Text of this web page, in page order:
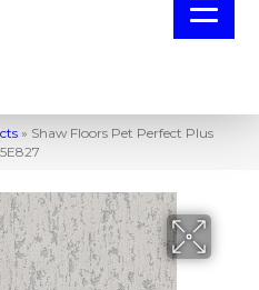
» Shaw Floors Pet Perfect Plus